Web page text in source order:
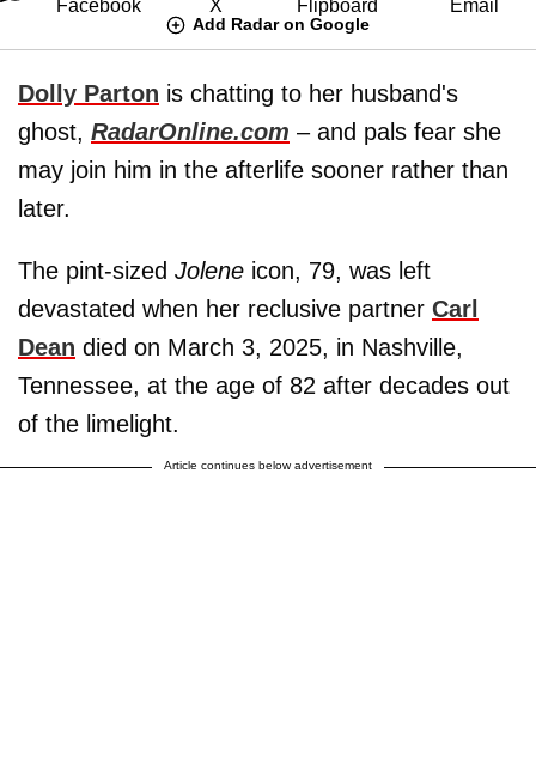
Add Radar on Google
Dolly Parton is chatting to her husband's
ghost, RadarOnline.com – and pals fear she
may join him in the afterlife sooner rather than
later.
The pint-sized Jolene icon, 79, was left
devastated when her reclusive partner Carl
Dean died on March 3, 2025, in Nashville,
Tennessee, at the age of 82 after decades out
of the limelight.
Article continues below advertisement